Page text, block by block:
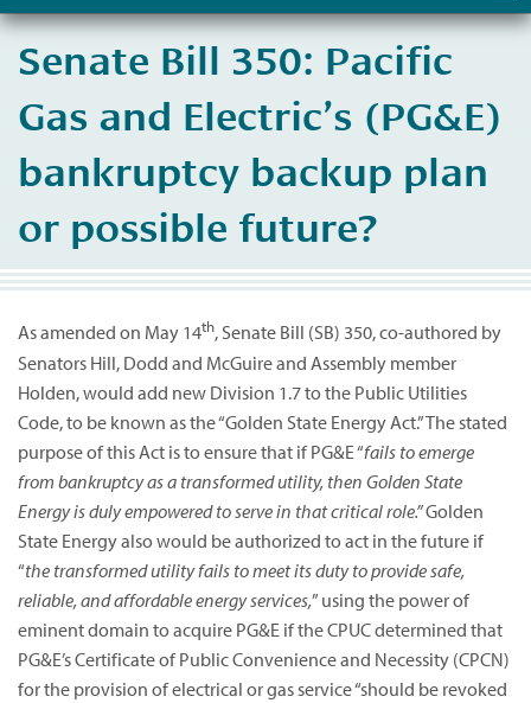
About Us
​Senate Bill 350: Pacific
Gas and Electric’s (PG&E)
bankruptcy backup plan
or possible future?
As amended on May 14th, Senate Bill (SB) 350, co-authored by
Senators Hill, Dodd and McGuire and Assembly member
Holden, would add new Division 1.7 to the Public Utilities
Code, to be known as the “Golden State Energy Act.” The stated
purpose of this Act is to ensure that if PG&E “fails to emerge
from bankruptcy as a transformed utility, then Golden State
Energy is duly empowered to serve in that critical role.”Golden
State Energy also would be authorized to act in the future if
“the transformed utility fails to meet its duty to provide safe,
reliable, and affordable energy services,” using the power of
eminent domain to acquire PG&E if the CPUC determined that
PG&E’s Certificate of Public Convenience and Necessity (CPCN)
for the provision of electrical or gas service “should be revoked